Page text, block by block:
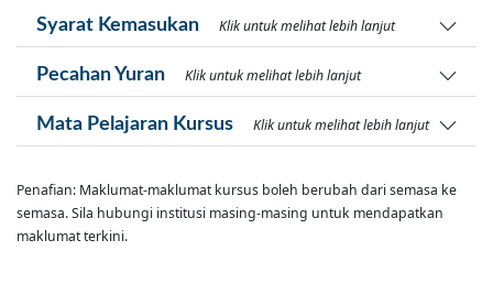
Syarat Kemasukan Klik untuk melihat lebih lanjut
Pecahan Yuran Klik untuk melihat lebih lanjut
Mata Pelajaran Kursus Klik untuk melihat lebih lanjut
Penafian: Maklumat-maklumat kursus boleh berubah dari semasa ke
semasa. Sila hubungi institusi masing-masing untuk mendapatkan
maklumat terkini.